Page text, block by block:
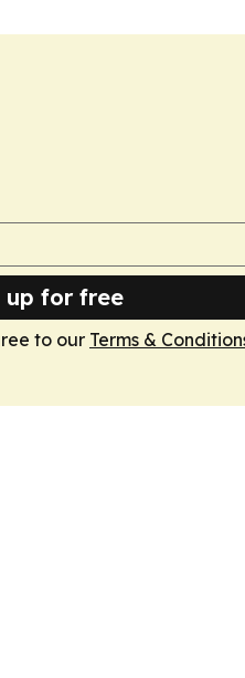
up for free
to our Terms &